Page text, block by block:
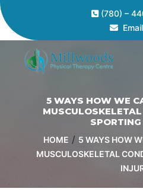
(780) –
5 WAYS HOW WE
HOME / 5 WAYS HOW
MUSCULOSKELETAL